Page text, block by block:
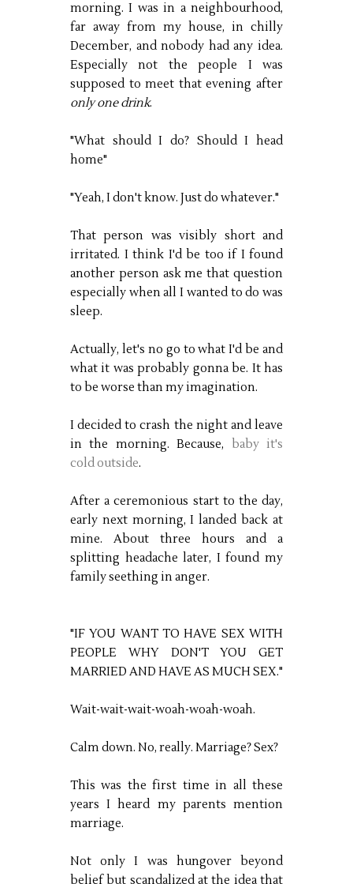
morning. I was in a neighbourhood,
far away from my house, in chilly
December, and nobody had any idea.
Especially not the people I was
supposed to meet that evening after
only one drink.
"What should I do? Should I head
home"
"Yeah, I don't know. Just do whatever."
That person was visibly short and
irritated. I think I'd be too if I found
another person ask me that question
especially when all I wanted to do was
sleep.
Actually, let's no go to what I'd be and
what it was probably gonna be. It has
to be worse than my imagination.
I decided to crash the night and leave
in the morning. Because, baby it's
cold outside.
After a ceremonious start to the day,
early next morning, I landed back at
mine. About three hours and a
splitting headache later, I found my
family seething in anger.
"IF YOU WANT TO HAVE SEX WITH
PEOPLE WHY DON'T YOU GET
MARRIED AND HAVE AS MUCH SEX."
Wait-wait-wait-woah-woah-woah.
Calm down. No, really. Marriage? Sex?
This was the first time in all these
years I heard my parents mention
marriage.
Not only I was hungover beyond
belief but scandalized at the idea that